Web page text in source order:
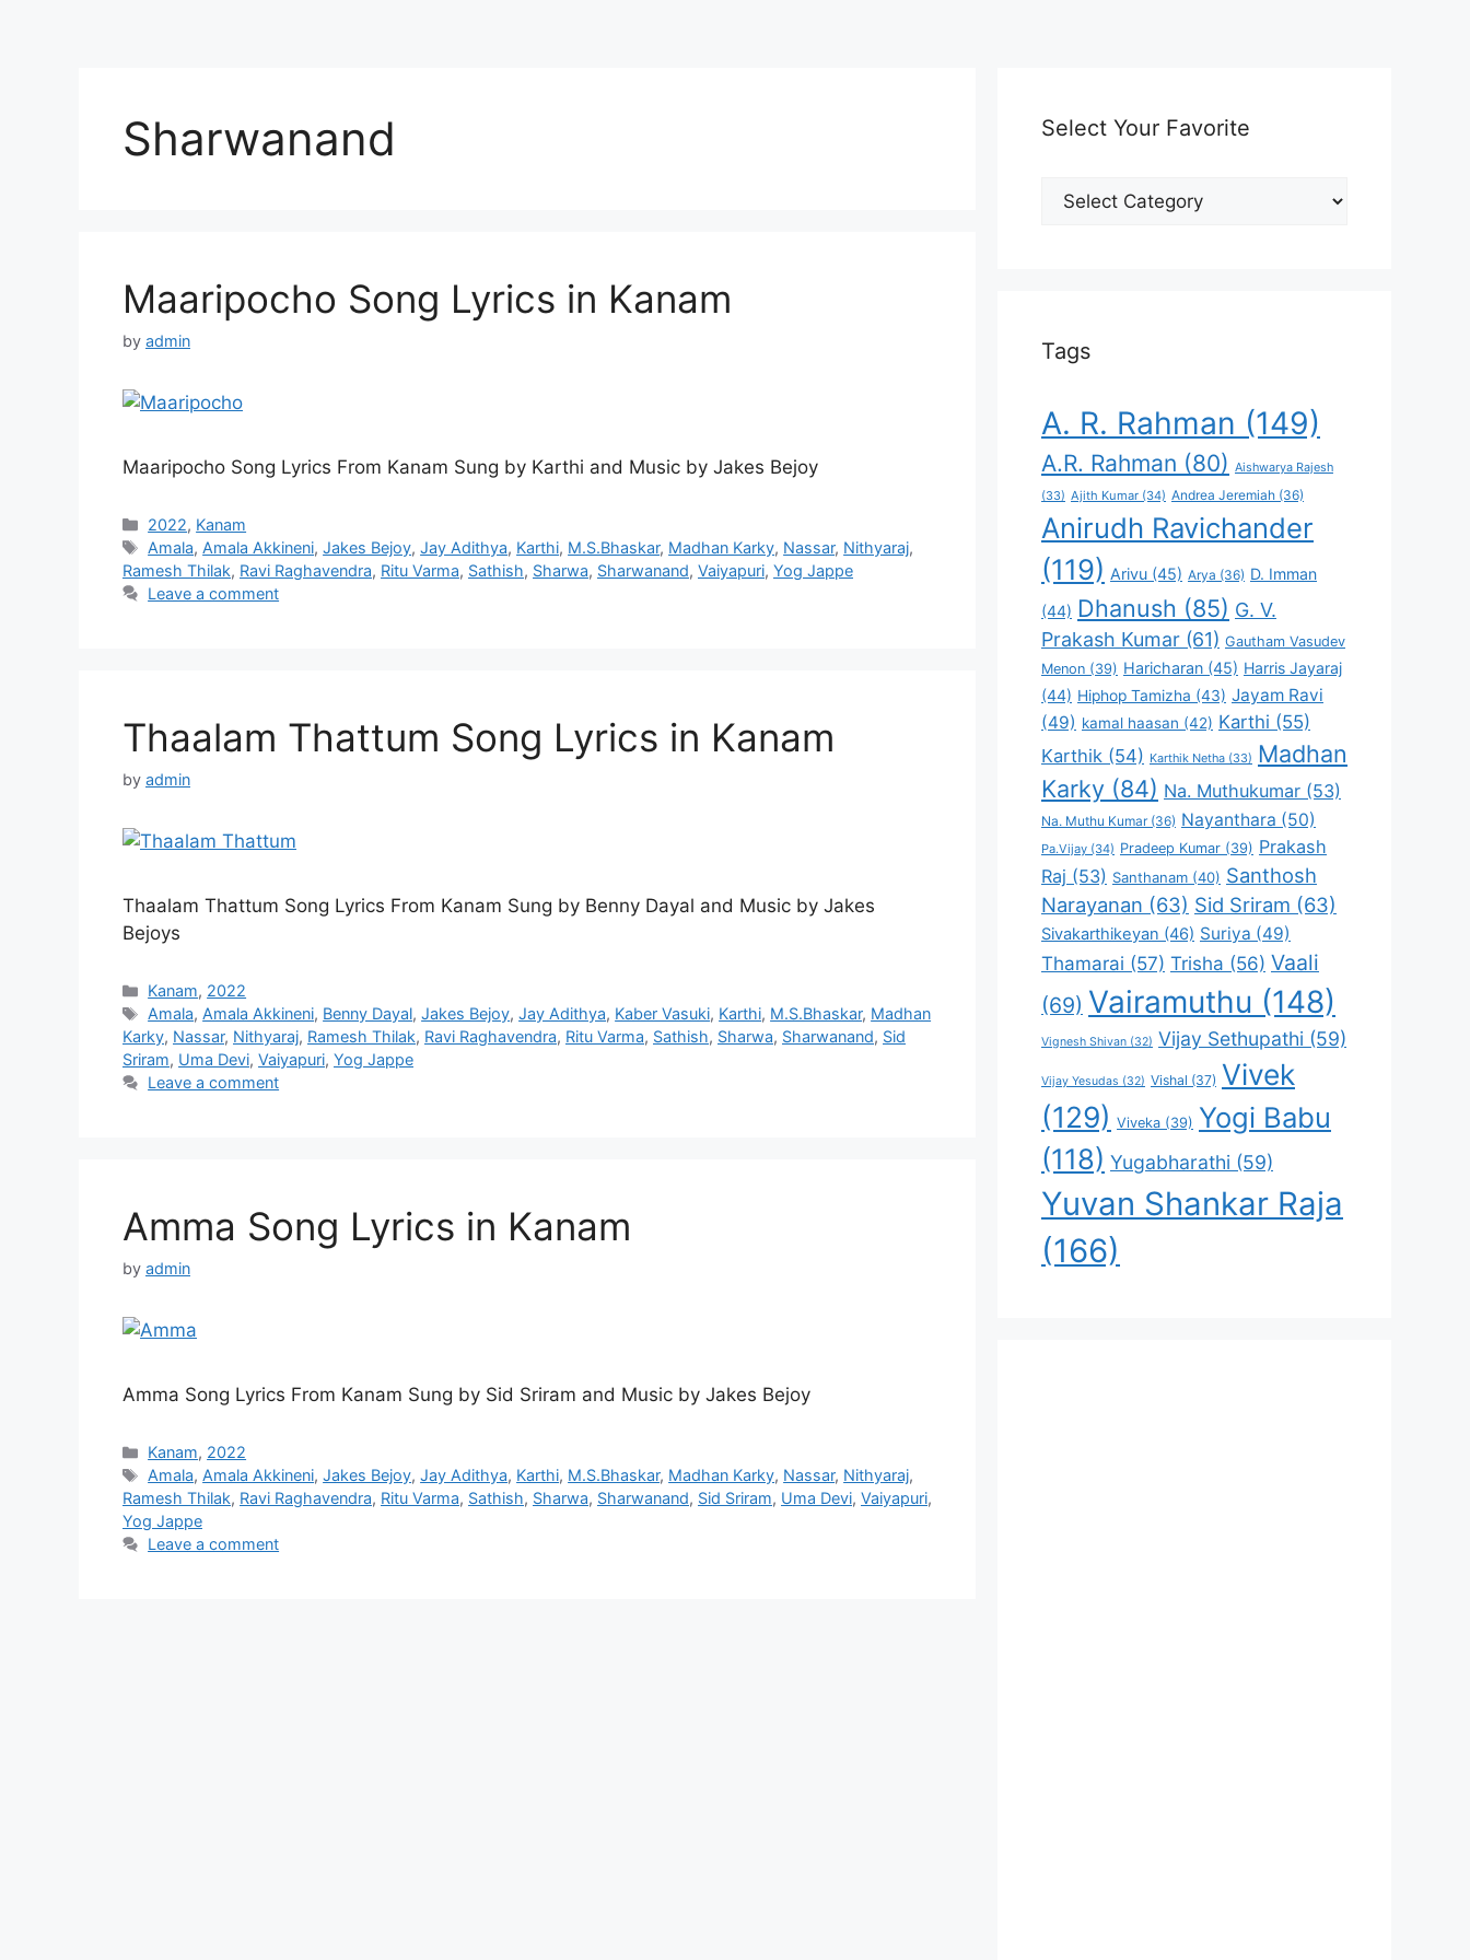
Sharwanand
Maaripocho Song Lyrics in Kanam
by admin
Maaripocho Song Lyrics From Kanam Sung by Karthi and Music by Jakes Bejoy
Categories
2022, Kanam
Tags
Amala, Amala Akkineni,Jakes Bejoy,Jay Adithya, Karthi, M.S.Bhaskar, Madhan Karky, Nassar, Nithyaraj,
Ramesh Thilak, Ravi Raghavendra, Ritu Varma, Sathish, Sharwa, Sharwanand, Vaiyapuri, Yog Jappe
Leave a comment
Thaalam Thattum Song Lyrics in Kanam
by admin
Thaalam Thattum Song Lyrics From Kanam Sung by Benny Dayal and Music by Jakes
Bejoys
Categories
Kanam, 2022
Tags
Amala, Amala Akkineni, Benny Dayal,Jakes Bejoy,Jay Adithya, Kaber Vasuki, Karthi, M.S.Bhaskar, Madhan
Karky, Nassar, Nithyaraj, Ramesh Thilak, Ravi Raghavendra, Ritu Varma, Sathish, Sharwa, Sharwanand, Sid
Sriram, Uma Devi, Vaiyapuri, Yog Jappe
Leave a comment
Amma Song Lyrics in Kanam
by admin
Amma Song Lyrics From Kanam Sung by Sid Sriram and Music by Jakes Bejoy
Categories
Kanam, 2022
Tags
Amala, Amala Akkineni,Jakes Bejoy,Jay Adithya, Karthi, M.S.Bhaskar, Madhan Karky, Nassar, Nithyaraj,
Ramesh Thilak, Ravi Raghavendra, Ritu Varma, Sathish, Sharwa, Sharwanand, Sid Sriram, Uma Devi, Vaiyapuri,
Yog Jappe
Leave a comment
Select Your Favorite
Select
Tags
A. R. Rahman (149)
A.R. Rahman (80) Aishwarya Rajesh
(33) Ajith Kumar (34) Andrea Jeremiah (36)
Anirudh Ravichander
(119) Arivu (45) Arya (36) D. Imman
(44) Dhanush (85) G. V.
Prakash Kumar (61) Gautham Vasudev
Menon (39) Haricharan (45) Harris Jayaraj
(44) Hiphop Tamizha (43) Jayam Ravi
(49) kamal haasan (42) Karthi (55)
Karthik (54) Karthik Netha (33) Madhan
Karky (84) Na. Muthukumar (53)
Na. Muthu Kumar(36) Nayanthara (50)
Pa.Vijay (34) Pradeep Kumar (39) Prakash
Raj (53) Santhanam (40) Santhosh
Narayanan (63) Sid Sriram (63)
Sivakarthikeyan (46) Suriya (49)
Thamarai (57) Trisha (56) Vaali
(69) Vairamuthu (148)
Vignesh Shivan (32) Vijay Sethupathi (59)
Vijay Yesudas (32) Vishal (37) Vivek
(129) Viveka (39) Yogi Babu
(118) Yugabharathi (59)
Yuvan Shankar Raja
(166)